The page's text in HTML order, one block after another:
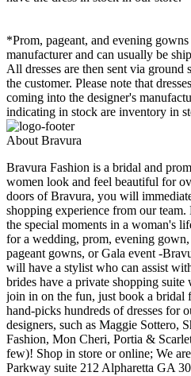
*Prom, pageant, and evening
manufacturer and can usually be
All dresses are then sent via ground
the customer. Please note that
coming into the designer's
indicating in stock are inventory in
About Bravura
Bravura Fashion is a bridal and
women look and feel beautiful for
doors of Bravura, you will
shopping experience from our
the special moments in a woman's
for a wedding, prom, evening
pageant gowns, or Gala event -
will have a stylist who can assist
brides have a private shopping
join in on the fun, just book a
hand-picks hundreds of dresses for
designers, such as Maggie Sottero,
Fashion, Mon Cheri, Portia &
few)! Shop in store or online; We
Parkway suite 212 Alpharetta GA